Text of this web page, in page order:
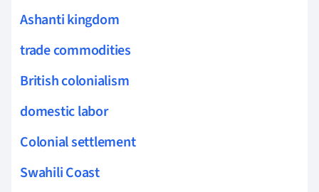
Ashanti kingdom
trade commodities
British colonialism
domestic labor
Colonial settlement
Swahili Coast